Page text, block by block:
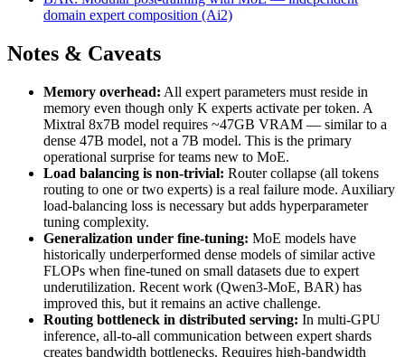
domain expert composition (Ai2)
Notes & Caveats
Memory overhead: All expert parameters must reside in
memory even though only K experts activate per token. A
Mixtral 8x7B model requires ~47GB VRAM — similar to a
dense 47B model, not a 7B model. This is the primary
operational surprise for teams new to MoE.
Load balancing is non-trivial: Router collapse (all tokens
routing to one or two experts) is a real failure mode. Auxiliary
load-balancing loss is necessary but adds hyperparameter
tuning complexity.
Generalization under fine-tuning: MoE models have
historically underperformed dense models of similar active
FLOPs when fine-tuned on small datasets due to expert
underutilization. Recent work (Qwen3-MoE, BAR) has
improved this, but it remains an active challenge.
Routing bottleneck in distributed serving: In multi-GPU
inference, all-to-all communication between expert shards
creates bandwidth bottlenecks. Requires high-bandwidth